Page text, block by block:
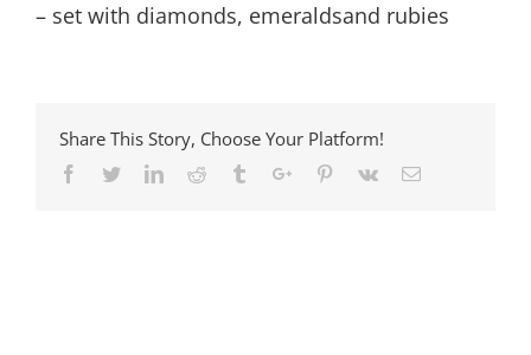
– set with diamonds, emeraldsand rubies
Share This Story, Choose Your Platform!
Facebook
TwitterLinkedinReddit TumblrGoogle+Pinterest
Vk Email